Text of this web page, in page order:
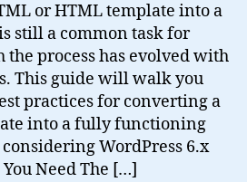
or HTML template into a
still a common task for
the process has evolved with
This guide will walk you
practices for converting a
into a fully functioning
WordPress 6.x
Need The […]